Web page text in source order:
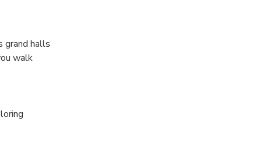
grand halls
walk